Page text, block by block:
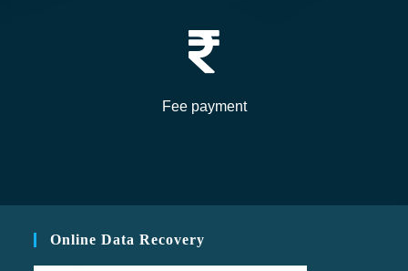
Fee payment
Online Data Recovery